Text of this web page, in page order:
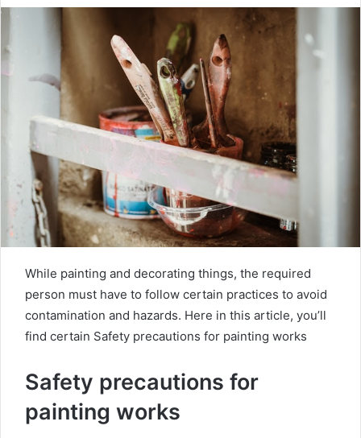
n
e
a
i
While painting and decorating things, the required
person must have to follow certain practices to avoid
contamination and hazards. Here in this article, you’ll
find certain Safety precautions for painting works
Safety precautions for
painting works